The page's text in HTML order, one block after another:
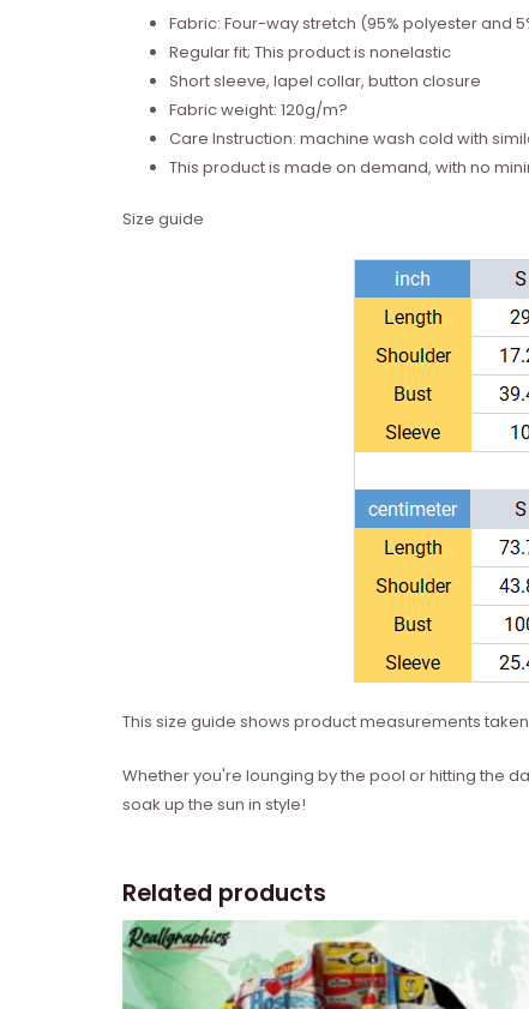
Fabric: Four-way stretch (95% polyester and
Regular fit; This product is nonelastic
Short sleeve, lapel collar, button closure
Fabric weight: 120g/m?
Care Instruction: machine wash cold with
This product is made on demand, with no
Size guide
This size guide shows product measurements
Whether you're lounging by the pool or hitting the
soak up the sun in style!
Related products